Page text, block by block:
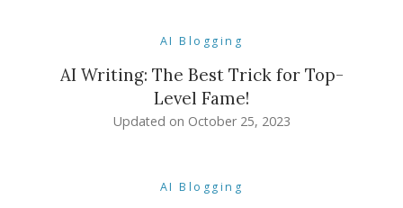
AI Blogging
AI Writing: The Best Trick for Top-
Level Fame!
Updated on October 25, 2023
AI Blogging